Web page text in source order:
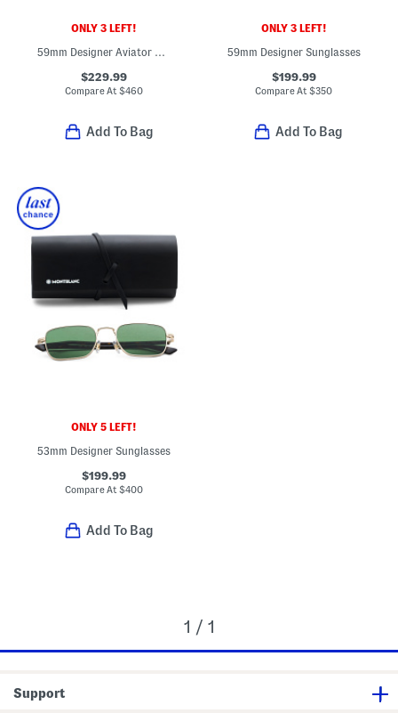
ONLY 3 LEFT!
59mm Designer Aviator Sunglasses
$229.99
Compare At$460
Add To Bag
ONLY 3 LEFT!
59mm Designer Sunglasses
$199.99
Compare At$350
Add To Bag
ONLY 5 LEFT!
53mm Designer Sunglasses
$199.99
Compare At$400
Add To Bag
1 / 1
Support